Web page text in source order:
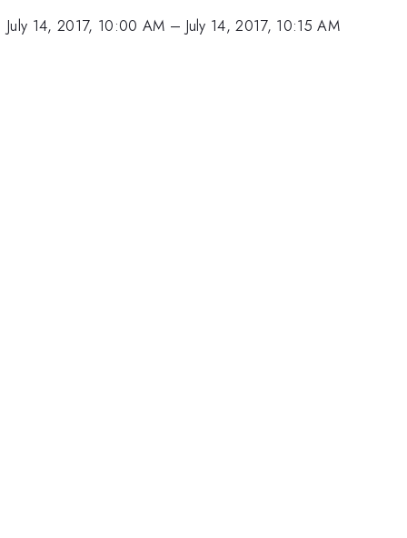
July 14, 2017, 10:00 AM – July 14, 2017, 10:15 AM